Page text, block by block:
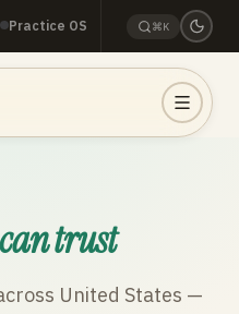
Practice OS ⌘K
trust
United States —